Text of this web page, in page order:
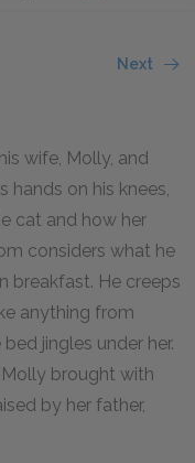
Next
wife, Molly, and
hands on his knees,
cat and how her
considers what he
breakfast. He creeps
anything from
jingles under her.
brought with
by her father,